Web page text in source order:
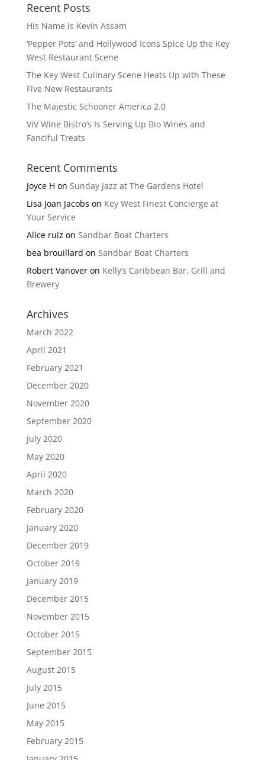
Recent Posts
His Name is Kevin Assam
‘Pepper Pots’ and Hollywood Icons Spice Up the Key
West Restaurant Scene
The Key West Culinary Scene Heats Up with These
Five New Restaurants
The Majestic Schooner America 2.0
ViV Wine Bistro’s Is Serving Up Bio Wines and
Fanciful Treats
Recent Comments
Joyce H on Sunday Jazz at The Gardens Hotel
Lisa Joan Jacobs on Key West Finest Concierge at
Your Service
Alice ruiz on Sandbar Boat Charters
bea brouillard on Sandbar Boat Charters
Robert Vanoveron Kelly’s Caribbean Bar, Grill and
Brewery
Archives
March 2022
April 2021
February 2021
December 2020
November 2020
September 2020
July 2020
May 2020
April 2020
March 2020
February 2020
January 2020
December 2019
October 2019
January 2019
December 2015
November 2015
October 2015
September 2015
August 2015
July 2015
June 2015
May 2015
February 2015